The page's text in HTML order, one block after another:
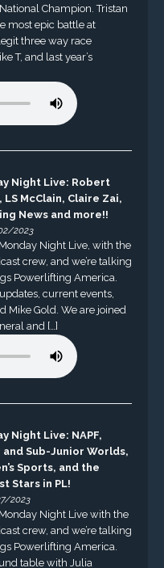
Champion. Tristan
most epic battle at
three way race
T, and last year’s
Night Live: Robert
LS McClain, Claire Zai,
News and more!!
2023
Night Live, with the
crew, and we’re talking
Powerlifting America.
current events,
Gold. We are joined
and […]
Night Live: NAPF,
and Sub-Junior Worlds,
Sports, and the
Stars in PL!
2023
Night Live with the
crew, and we’re talking
Powerlifting America.
table with Julia